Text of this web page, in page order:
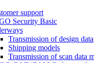
support
Security Basic
Transmission of design data
Shipping models
Transmission of scan data